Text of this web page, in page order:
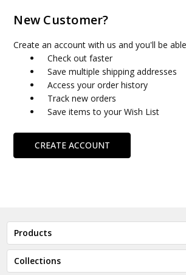
New Customer?
Create an account with us and you'll be
Check out faster
Save multiple shipping addresses
Access your order history
Track new orders
Save items to your Wish List
CREATE ACCOUNT
Products
Collections